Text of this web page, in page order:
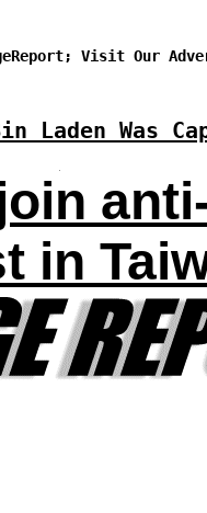
Visit Our
Laden Was
in